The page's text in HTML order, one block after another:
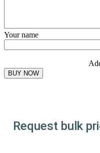
Your name
Request bulk